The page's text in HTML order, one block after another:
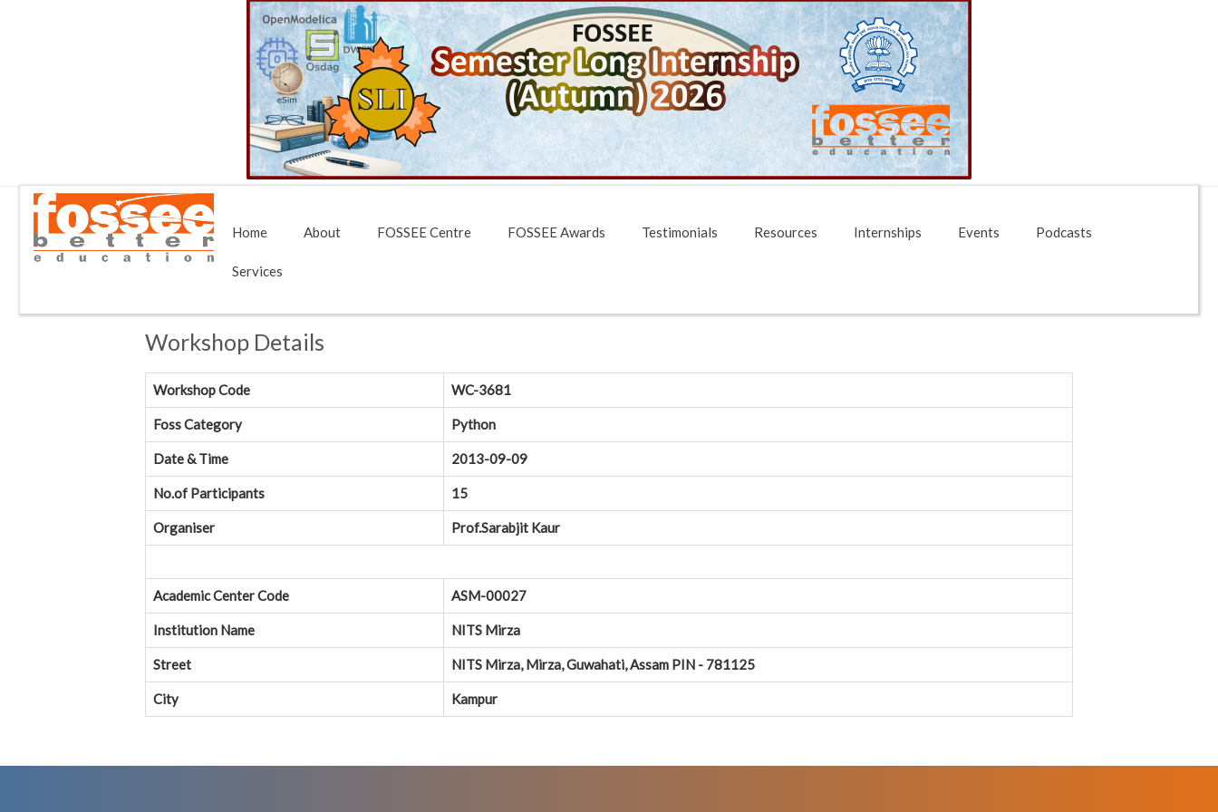
Home About FOSSEE Centre FOSSEE Awards Testimonials Resources Internships Events Podcasts
Services
Workshop Details
Workshop Code WC-3681
Foss Category Python
Date & Time 2013-09-09
No.of Participants 15
Organiser Prof.Sarabjit Kaur
Academic Center Code ASM-00027
Institution Name NITS Mirza
Street NITS Mirza, Mirza, Guwahati, Assam PIN - 781125
City Kampur